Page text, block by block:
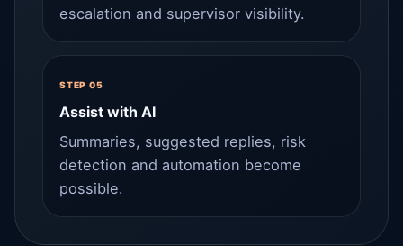
escalation and supervisor visibility.
STEP 05
Assist with AI
Summaries, suggested replies, risk
detection and automation become
possible.